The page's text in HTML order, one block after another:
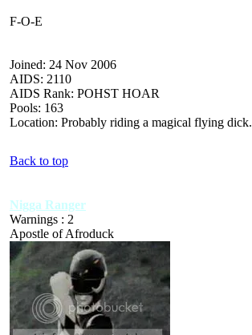
F-O-E
Joined: 24 Nov 2006
AIDS: 2110
AIDS Rank: POHST HOAR
Pools: 163
Location: Probably riding a magical flying dick.
Back to top
Nigga Ranger
Warnings : 2
Apostle of Afroduck